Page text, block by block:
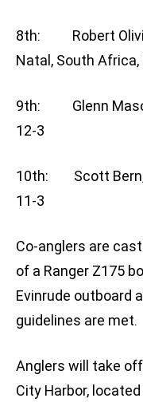
8th: Robert
Natal, South
9th: Glenn
12-3
10th: Scott Bern,
11-3
Co-anglers are
of a Ranger Z175
Evinrude outboard
guidelines are met.
Anglers will take
City Harbor,